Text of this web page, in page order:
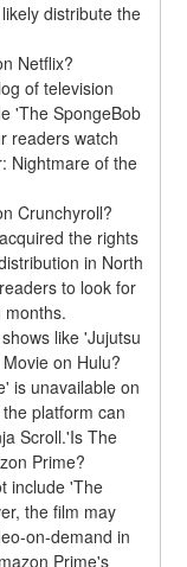
distribute the
Netflix?
of television
'The SpongeBob
readers watch
Nightmare of the
Crunchyroll?
the rights
in North
to look for
like 'Jujutsu
on Hulu?
is unavailable on
platform can
Scroll.'Is The
Prime?
include 'The
the film may
on-demand in
Prime's